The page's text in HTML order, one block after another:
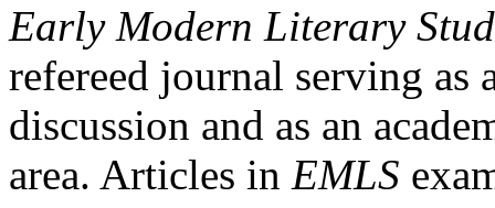
Early Modern Literary
refereed journal serving as
discussion and as an
area. Articles in EMLS